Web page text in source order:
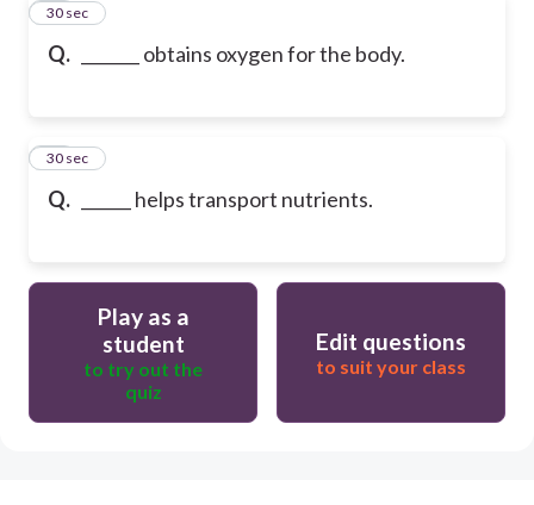
Q. _______ obtains oxygen for the body.
16
30 sec
Q. ______ helps transport nutrients.
17
30 sec
Play as a
student
to try out the
quiz
Edit questions
to suit your class